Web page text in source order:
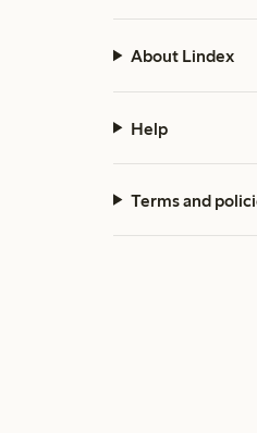
About Lindex
Help
Terms and